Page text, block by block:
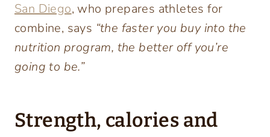
San Diego, who prepares athletes for
combine, says “the faster you buy into the
nutrition program, the better off you’re
going to be.”
Strength, calories and